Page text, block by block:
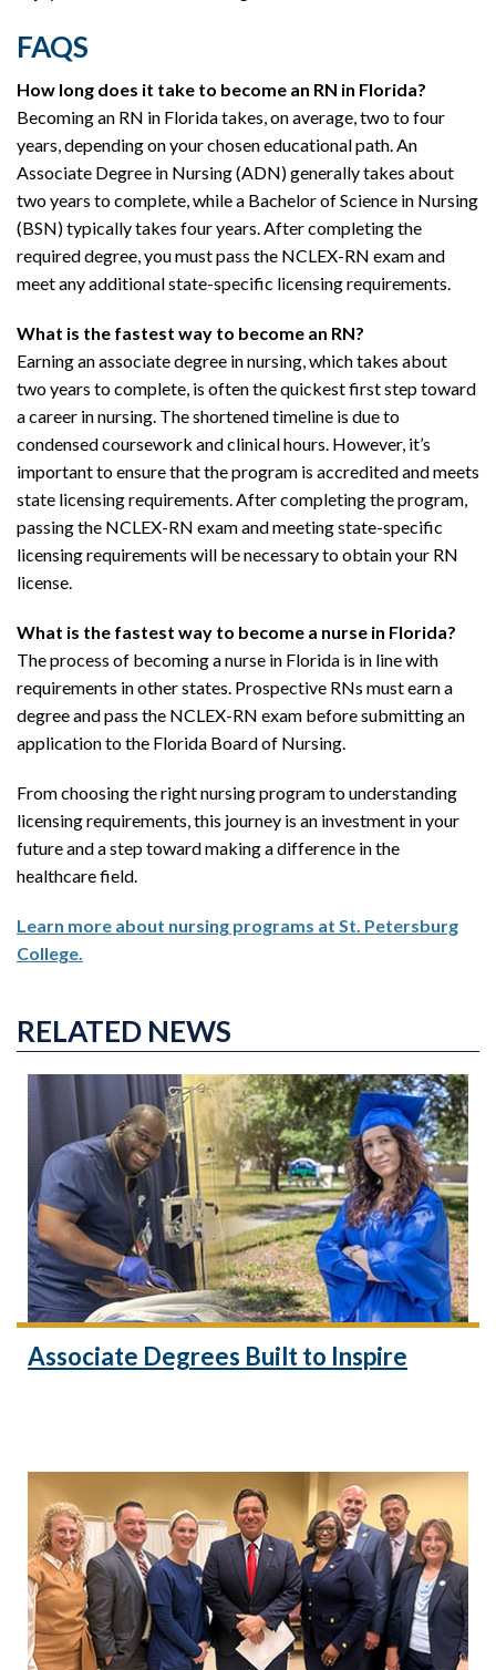
FAQS
How long does it take to become an RN in Florida?
Becoming an RN in Florida takes, on average, two to four
years, depending on your chosen educational path. An
Associate Degree in Nursing (ADN) generally takes about
two years to complete, while a Bachelor of Science in Nursing
(BSN) typically takes four years. After completing the
required degree, you must pass the NCLEX-RN exam and
meet any additional state-specific licensing requirements.
What is the fastest way to become an RN?
Earning an associate degree in nursing, which takes about
two years to complete, is often the quickest first step toward
a career in nursing. The shortened timeline is due to
condensed coursework and clinical hours. However, it’s
important to ensure that the program is accredited and meets
state licensing requirements. After completing the program,
passing the NCLEX-RN exam and meeting state-specific
licensing requirements will be necessary to obtain your RN
license.
What is the fastest way to become a nurse in Florida?
The process of becoming a nurse in Florida is in line with
requirements in other states. Prospective RNs must earn a
degree and pass the NCLEX-RN exam before submitting an
application to the Florida Board of Nursing.
From choosing the right nursing program to understanding
licensing requirements, this journey is an investment in your
future and a step toward making a difference in the
healthcare field.
Learn more about nursing programs at St. Petersburg
College.
RELATED NEWS
Associate Degrees Built to Inspire